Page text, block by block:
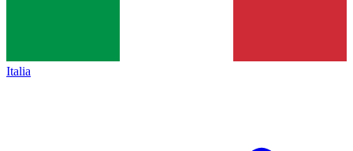
Italia